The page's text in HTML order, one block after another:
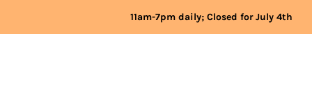
11am-7pm daily; Closed for July 4th